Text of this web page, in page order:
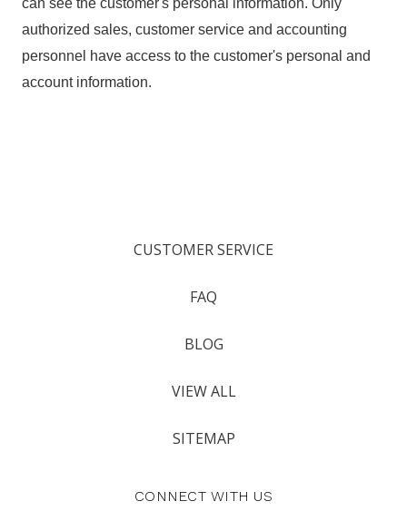
can see the customer's personal information. Only
authorized sales, customer service and accounting
personnel have access to the customer's personal and
account information.
CUSTOMER SERVICE
FAQ
BLOG
VIEW ALL
SITEMAP
CONNECT WITH US